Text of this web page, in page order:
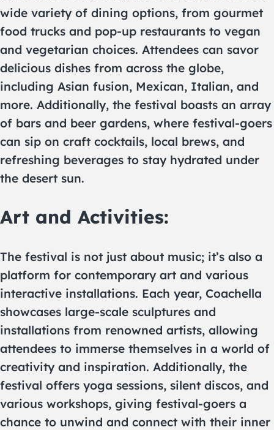
wide variety of dining options, from gourmet
food trucks and pop-up restaurants to vegan
and vegetarian choices. Attendees can savor
delicious dishes from across the globe,
including Asian fusion, Mexican, Italian, and
more. Additionally, the festival boasts an array
of bars and beer gardens, where festival-goers
can sip on craft cocktails, local brews, and
refreshing beverages to stay hydrated under
the desert sun.
Art and Activities:
The festival is not just about music; it’s also a
platform for contemporary art and various
interactive installations. Each year, Coachella
showcases large-scale sculptures and
installations from renowned artists, allowing
attendees to immerse themselves in a world of
creativity and inspiration. Additionally, the
festival offers yoga sessions, silent discos, and
various workshops, giving festival-goers a
chance to unwind and connect with their inner